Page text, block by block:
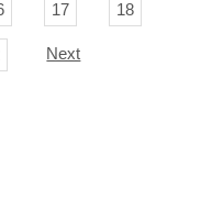
17 18
Next